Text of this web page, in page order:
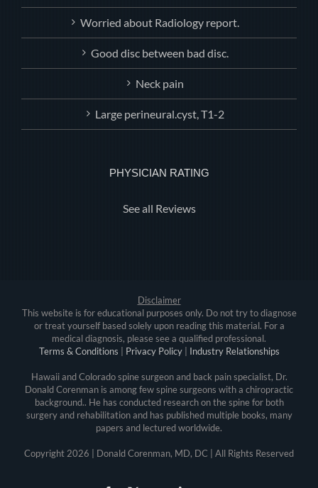
Worried about Radiology report.
Good disc between bad disc.
Neck pain
Large perineural.cyst, T1-2
PHYSICIAN RATING
See all Reviews
Disclaimer
This website is for educational purposes only. Do not try to diagnose
or treat yourself based solely upon reading this material. For a
medical diagnosis, please see a qualified professional.
Terms & Conditions
Privacy Policy| Industry Relationships
Hawaii and Colorado spine surgeon and back pain specialist, Dr.
Donald Corenman is among few spine surgeons with a chiropractic
background.. He has conducted research on the spine for both
surgery and rehabilitation and has published multiple books, many
papers and lectured worldwide.
Copyright2026 | Donald Corenman, MD, DC | All Rights Reserved